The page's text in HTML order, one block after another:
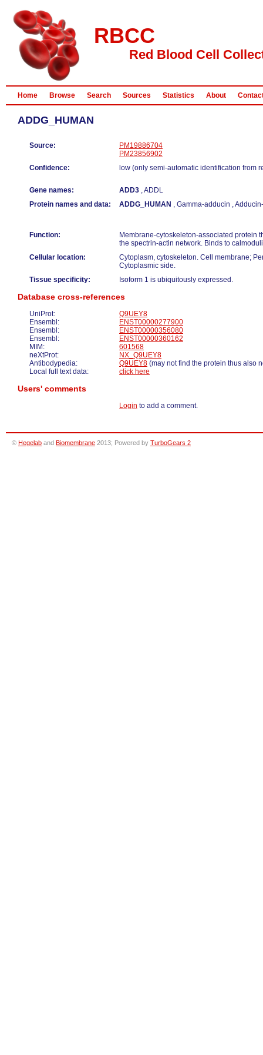
RBCC
Red Blood Cell
Home Browse Search Sources Statistics About
ADDG_HUMAN
Source:
PM19886704
PM23856902
Confidence:
low (only semi-automatic identification from
Gene names: ADD3 , ADDL
Protein names and data:
ADDG_HUMAN , Gamma-adducin ,
Function:
Membrane-cytoskeleton-associated protein
the spectrin-actin network. Binds to
Cellular location:
Cytoplasm, cytoskeleton. Cell membrane;
Cytoplasmic side.
Tissue specificity:
Isoform 1 is ubiquitously expressed.
Database cross-references
UniProt:
Q9UEY8
Ensembl:
ENST00000277900
Ensembl:
ENST00000356080
Ensembl:
ENST00000360162
MIM:
601568
neXtProt:
NX_Q9UEY8
Antibodypedia:
Q9UEY8 (may not find the protein thus also
Local full text data:
click here
Users' comments
Login to add a comment.
© Hegelab and Biomembrane 2013; Powered by TurboGears 2